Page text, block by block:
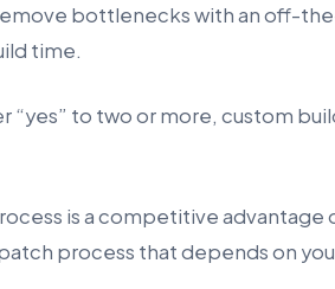
bottlenecks with an off-
time.
to two or more, custom
is a competitive advantage
process that depends on